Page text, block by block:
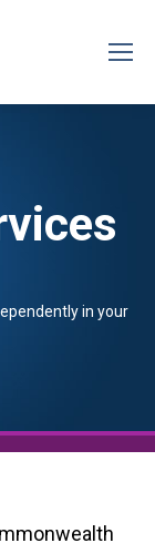
in your